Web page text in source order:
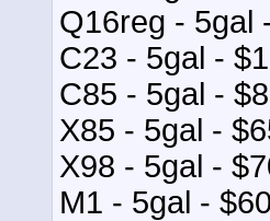
Q16reg - 5gal
C23 - 5gal -
C85 - 5gal -
X85 - 5gal -
X98 - 5gal -
M1 - 5gal -